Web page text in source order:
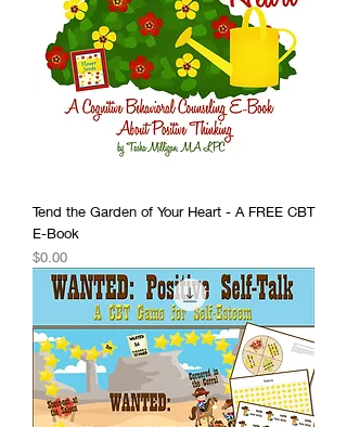
Tend the Garden of Your Heart - A FREE CBT
E-Book
Price
$0.00